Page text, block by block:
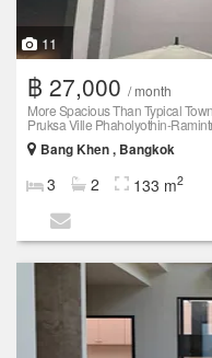
11
฿ 27,000 / month
More Spacious Than Typical
Pruksa Ville Phaholyothin-
Bang Khen , Bangkok
3 2 133 m2